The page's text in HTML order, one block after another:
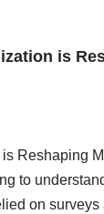
is
Reshaping
to
on